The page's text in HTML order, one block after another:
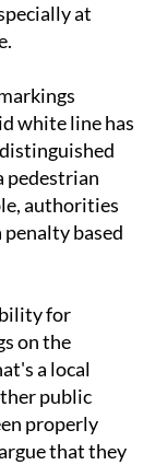
at
white line has
pedestrian
authorities
based
for
on the
a local
public
properly
that they